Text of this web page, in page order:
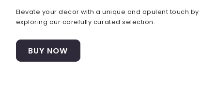
Elevate your decor with a unique and opulent touch by
exploring our carefully curated selection.
BUY NOW